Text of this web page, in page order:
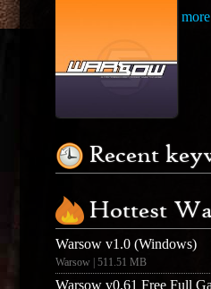
Recent
Hottest
Warsow v1.0 (Windows)
Warsow | 511.51 MB